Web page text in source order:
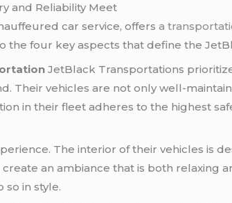
and Reliability Meet
car service, offersa
the four key aspects that define the
JetBlack Transportations
Their vehicles are not only well-
in their fleet adheres to the highest
The interior of their vehicles is
an ambiance that is both relaxing
in style.